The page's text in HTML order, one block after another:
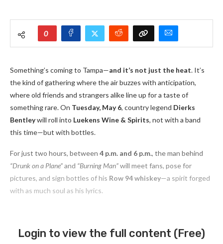
0
Something’s coming to Tampa—and it’s not just the heat. It’s
the kind of gathering where the air buzzes with anticipation,
where old friends and strangers alike line up for a taste of
something rare. On Tuesday, May 6, country legend Dierks
Bentleywill roll into Luekens Wine & Spirits, not with a band
this time—but with bottles.
For just two hours, between 4 p.m. and 6 p.m., the man behind
“Drunk on a Plane”and “Burning Man”will meet fans, pose for
pictures, and sign bottles of his Row 94 whiskey—a spirit forged
with as much soul as his lyrics.
Login to view the full content (Free)